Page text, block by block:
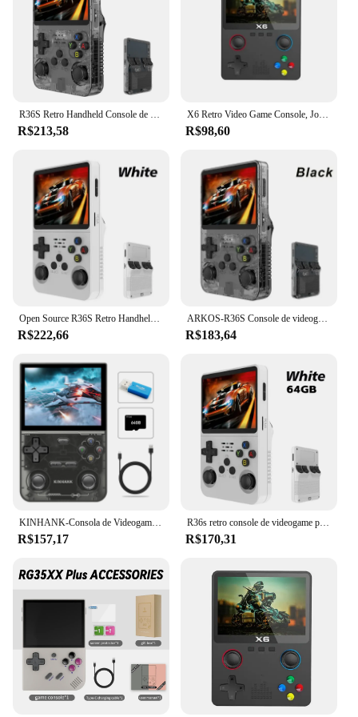
suppliers looking to offer a versatile gaming
solution to their customers. With its user-friendly
interface and extensive game library, the r36s
console is the go-to choice for anyone seeking a
reliable and enjoyable gaming experience on the
move.
R36S Retro Handheld Console de videogame Sistema Linux Tela IPS de 3,5 polegadas R35s Plus Portátil Pocket Video Player 64GB 128GB
R$213,58
X6 Retro Video Game Console, Jogador Portátil Portátil, Jogos Clássicos, 3.5 "IPS Screen, Presentes para Crianças, Novo
R$98,60
Open Source R36S Retro Handheld Video Game Console, Sistema Linux, 3,5 "IPS tela, Pocket Player portátil, 64GB Jogos
R$222,66
ARKOS-R36S Console de videogame portátil retro, sistema Linux, 3.5 Polegada tela IPS, R35s Plus, reprodutor de vídeo portátil, 64GB, 128GB
R$183,64
KINHANK-Consola de Videogame Portátil, Emulador Retro para PS1, PSP, DC, N64, SS, Tela IPS, 500nit, 3.5 ", 16000 Jogos
R$157,17
R36s retro console de videogame portátil sistema linux tela ips de 3.5 polegadas mini portátil player de vídeo 64gb 15000 jogos
R$170,31